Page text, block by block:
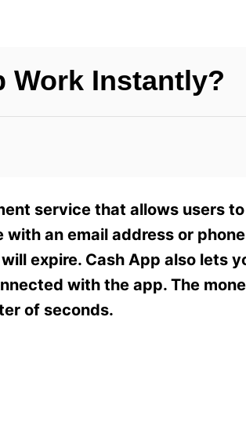
Work Instantly?
service that allows users
with an email address or
expire. Cash App also lets
with the app. The
of seconds.